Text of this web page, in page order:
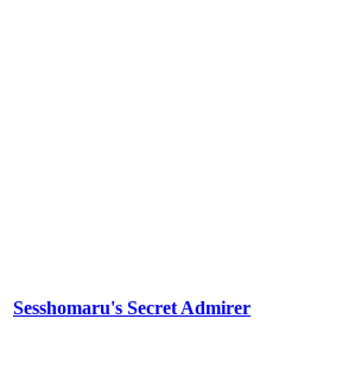
Sesshomaru's Secret Admirer